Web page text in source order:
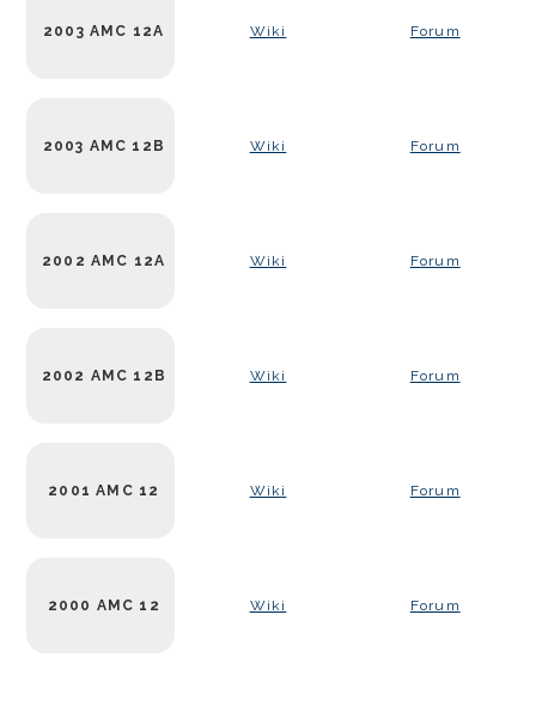
2003 AMC 12A Wiki Forum
2003 AMC 12B Wiki Forum
2002 AMC 12A Wiki Forum
2002 AMC 12B Wiki Forum
2001 AMC 12 Wiki Forum
2000 AMC 12 Wiki Forum